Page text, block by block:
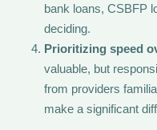
bank loans, CSBFP
deciding.
Prioritizing speed
valuable, but
from providers
make a significant